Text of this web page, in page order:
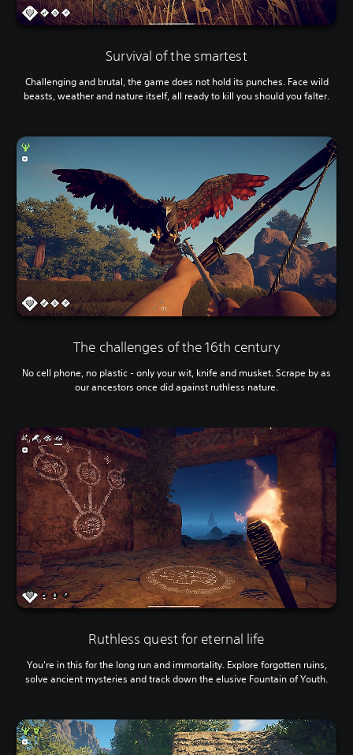
Survival of the smartest
Challenging and brutal, the game does not hold its punches. Face wild
beasts, weather and nature itself, all ready to kill you should you falter.
The challenges of the 16th century
No cell phone, no plastic - only your wit, knife and musket. Scrape by as
our ancestors once did against ruthless nature.
Ruthless quest for eternal life
You're in this for the long run and immortality. Explore forgotten ruins,
solve ancient mysteries and track down the elusive Fountain of Youth.